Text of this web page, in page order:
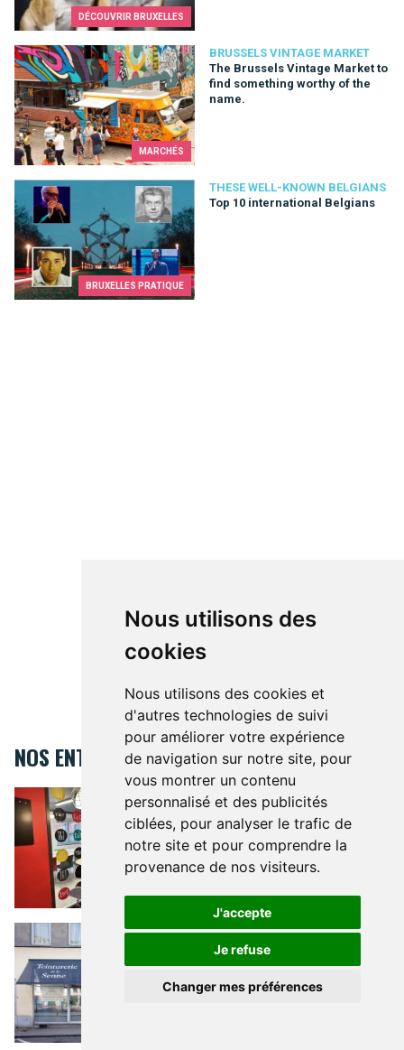
Nous utilisons des
cookies
Nous utilisons des cookies et
d'autres technologies de suivi
pour améliorer votre expérience
de navigation sur notre site, pour
vous montrer un contenu
personnalisé et des publicités
ciblées, pour analyser le trafic de
notre site et pour comprendre la
provenance de nos visiteurs.
J'accepte
Je refuse
Changer mes préférences
DÉCOUVRIR BRUXELLES
MARCHÉS
BRUSSELS VINTAGE MARKET
The Brussels Vintage Market to
find something worthy of the
name.
The Brussels Vintage Market to find something worthy of the
BRUXELLES PRATIQUE
THESE WELL-KNOWN BELGIANS
Top 10 international Belgians
Top 10 international Belgians
NOS ENTREPRISES
TEENS&US LANGUAGE SCHOOL
UCCLE
1 Avenue Montjoie 1 Uccle 1180
Teens&Us language school Uccle
TEINTURERIE DE LA SENNE An
artisanal and luxury dry
Teinturerie de la Senne